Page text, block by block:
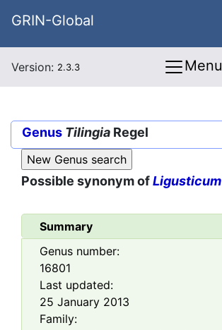
GRIN-Global
Version: 2.3.3 Menu
Genus Tilingia Regel
Possible synonym ofLigusticum
Summary
Genus number:
16801
Last updated:
25 January 2013
Family: